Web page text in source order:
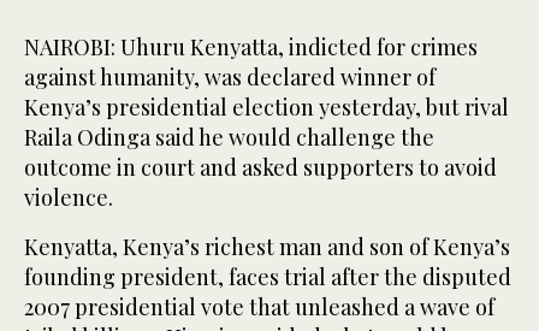
NAIROBI: Uhuru Kenyatta, indicted for crimes
against humanity, was declared winner of
Kenya’s presidential election yesterday, but rival
Raila Odinga said he would challenge the
outcome in court and asked supporters to avoid
violence.
Kenyatta, Kenya’s richest man and son of Kenya’s
founding president, faces trial after the disputed
2007 presidential vote that unleashed a wave of